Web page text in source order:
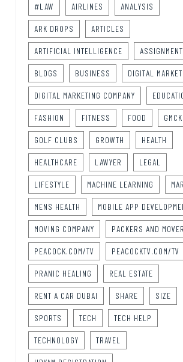
#LAW AIRLINES ANALYSIS
ARK DROPS ARTICLES
ARTIFICIAL INTELLIGENCE
BLOGS BUSINESS DIGITAL
DIGITAL MARKETING COMPANY
FASHION FITNESS FOOD
GOLF CLUBS GROWTH HEALTH
HEALTHCARE LAWYER LEGAL
LIFESTYLE MACHINE LEARNING
MENS HEALTH MOBILE APP
MOVING COMPANY PACKERS AND
PEACOCK.COM/TV PEACOCKTV.COM/TV
PRANIC HEALING REAL ESTATE
RENT A CAR DUBAI SHARE SIZE
SPORTS TECH TECH HELP
TECHNOLOGY TRAVEL